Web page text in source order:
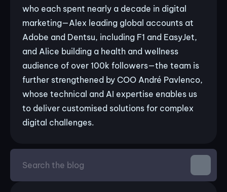
who each spent nearly a decade in digital
marketing—Alex leading global accounts at
Adobe and Dentsu, including F1 and EasyJet,
and Alice building a health and wellness
audience of over 100k followers—the team is
further strengthened by COO André Pavlenco,
whose technical and AI expertise enables us
to deliver customised solutions for complex
digital challenges.